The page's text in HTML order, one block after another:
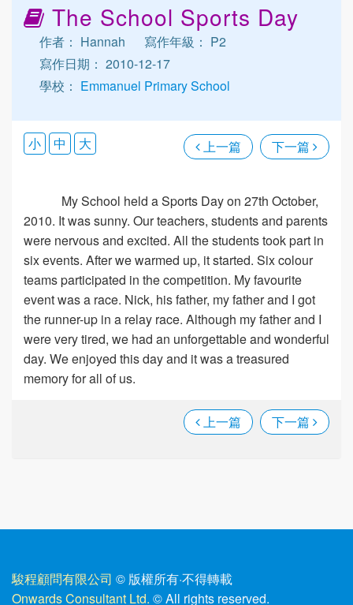
The School Sports Day
作者： Hannah
寫作年級： P2
寫作日期： 2010-12-17
學校： Emmanuel Primary School
上一篇 下一篇
小 中 大
My School held a Sports Day on 27th October,
2010. It was sunny. Our teachers, students and parents
were nervous and excited. All the students took part in
six events. After we warmed up, it started. Six colour
teams participated in the competition. My favourite
event was a race. Nick, his father, my father and I got
the runner-up in a relay race. Although my father and I
were very tired, we had an unforgettable and wonderful
day. We enjoyed this day and it was a treasured
memory for all of us.
上一篇 下一篇
駿程顧問有限公司 © 版權所有·不得轉載
Onwards Consultant Ltd. © All rights reserved.